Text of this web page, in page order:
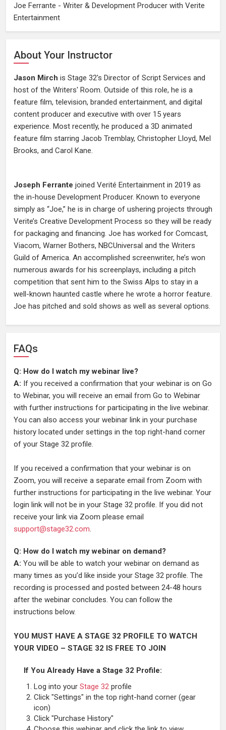
Joe Ferrante - Writer & Development Producer with Verite
Entertainment
About Your Instructor
Jason Mirch is Stage 32's Director of Script Services and
host of the Writers' Room. Outside of this role, he is a
feature film, television, branded entertainment, and digital
content producer and executive with over 15 years
experience. Most recently, he produced a 3D animated
feature film starring Jacob Tremblay, Christopher Lloyd, Mel
Brooks, and Carol Kane.
Joseph Ferrante joined Verité Entertainment in 2019 as
the in-house Development Producer. Known to everyone
simply as “Joe,” he is in charge of ushering projects through
Verite’s Creative Development Process so they will be ready
for packaging and financing. Joe has worked for Comcast,
Viacom, Warner Bothers, NBCUniversal and the Writers
Guild of America. An accomplished screenwriter, he’s won
numerous awards for his screenplays, including a pitch
competition that sent him to the Swiss Alps to stay in a
well-known haunted castle where he wrote a horror feature.
Joe has pitched and sold shows as well as several options.
FAQs
Q: How do I watch my webinar live?
A: If you received a confirmation that your webinar is on Go
to Webinar, you will receive an email from Go to Webinar
with further instructions for participating in the live webinar.
You can also access your webinar link in your purchase
history located under settings in the top right-hand corner
of your Stage 32 profile.
If you received a confirmation that your webinar is on
Zoom, you will receive a separate email from Zoom with
further instructions for participating in the live webinar. Your
login link will not be in your Stage 32 profile. If you did not
receive your link via Zoom please email
support@stage32.com.
Q: How do I watch my webinar on demand?
A: You will be able to watch your webinar on demand as
many times as you’d like inside your Stage 32 profile. The
recording is processed and posted between 24-48 hours
after the webinar concludes. You can follow the
instructions below.
YOU MUST HAVE A STAGE 32 PROFILE TO WATCH
YOUR VIDEO – STAGE 32 IS FREE TO JOIN
If You Already Have a Stage 32 Profile:
Log into your Stage 32 profile
Click "Settings" in the top right-hand corner (gear
icon)
Click "Purchase History"